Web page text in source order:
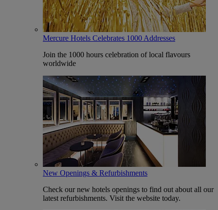
Mercure Hotels Celebrates 1000 Addresses
Join the 1000 hours celebration of local flavours
worldwide
New Openings & Refurbishments
Check our new hotels openings to find out about all our
latest refurbishments. Visit the website today.